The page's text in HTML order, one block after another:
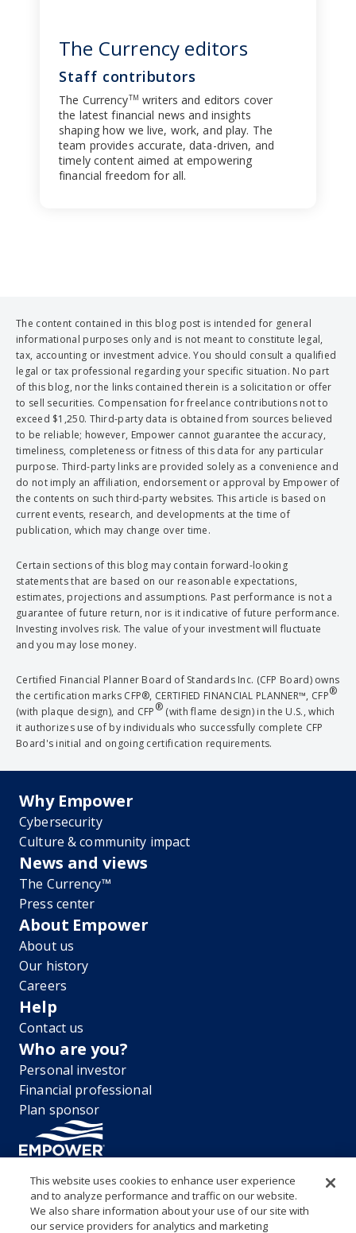
The Currency editors
Staff contributors
The CurrencyTM writers and editors cover
the latest financial news and insights
shaping how we live, work, and play. The
team provides accurate, data-driven, and
timely content aimed at empowering
financial freedom for all.
The content contained in this blog post is intended for general
informational purposes only and is not meant to constitute legal,
tax, accounting or investment advice. You should consult a qualified
legal or tax professional regarding your specific situation. No part
of this blog, nor the links contained therein is a solicitation or offer
to sell securities. Compensation for freelance contributions not to
exceed $1,250. Third-party data is obtained from sources believed
to be reliable; however, Empower cannot guarantee the accuracy,
timeliness, completeness or fitness of this data for any particular
purpose. Third-party links are provided solely as a convenience and
do not imply an affiliation, endorsement or approval by Empower of
the contents on such third-party websites. This article is based on
current events, research, and developments at the time of
publication, which may change over time.
Certain sections of this blog may contain forward-looking
statements that are based on our reasonable expectations,
estimates, projections and assumptions. Past performance is not a
guarantee of future return, nor is it indicative of future performance.
Investing involves risk. The value of your investment will fluctuate
and you may lose money.
Certified Financial Planner Board of Standards Inc. (CFP Board) owns
the certification marks CFP®, CERTIFIED FINANCIAL PLANNER™, CFP®
(with plaque design), and CFP® (with flame design) in the U.S., which
it authorizes use of by individuals who successfully complete CFP
Board's initial and ongoing certification requirements.
Why Empower
Cybersecurity
Culture & community impact
News and views
The Currency™
Press center
About Empower
About us
Our history
Careers
Help
Contact us
Who are you?
Personal investor
Financial professional
Plan sponsor
“EMPOWER” and all associated logos, and product names are
trademarks of Empower Annuity Insurance Company of America. This
This website uses cookies to enhance user experience
and to analyze performance and traffic on our website.
We also share information about your use of our site with
our service providers for analytics and marketing